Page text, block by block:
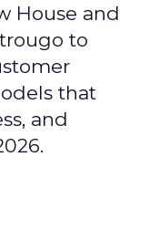
House and
to
that
and